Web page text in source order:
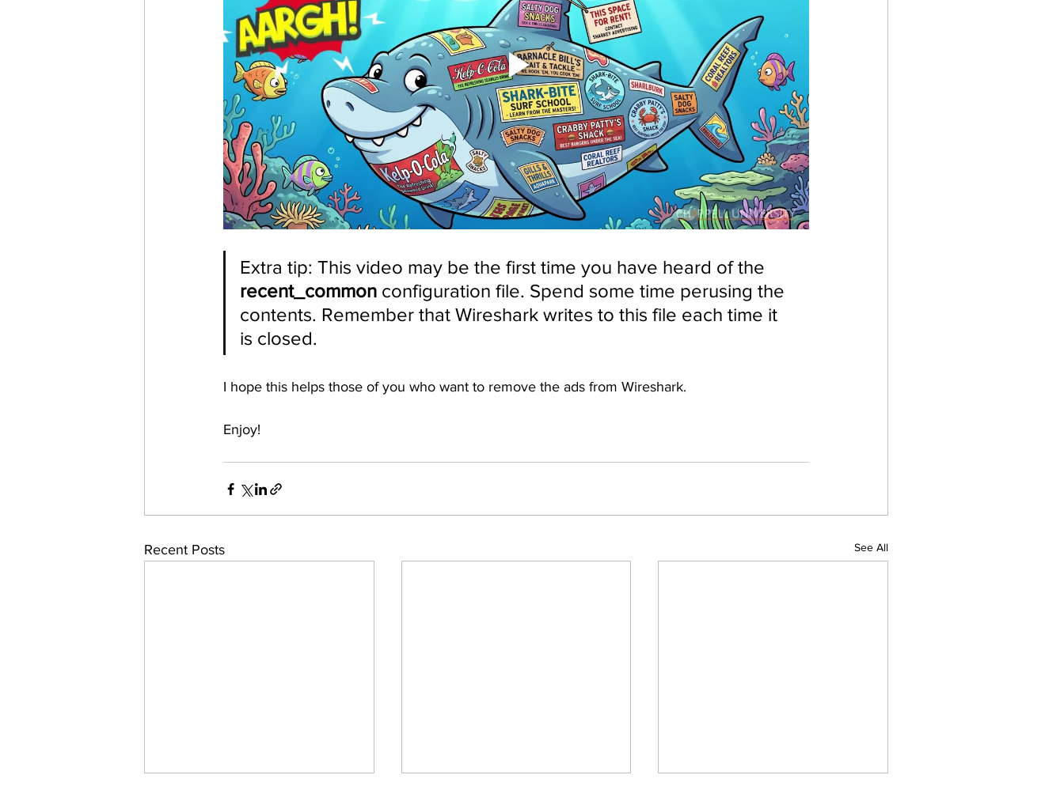
Extra tip: This video may be the first time you have heard of the
recent_common configuration file. Spend some time perusing the
contents. Remember that Wireshark writes to this file each time it
is closed.
I hope this helps those of you who want to remove the ads from Wireshark.
Enjoy!
Recent Posts See All